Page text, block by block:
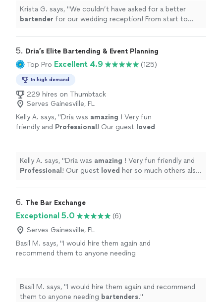
Krista G. says, "We couldn’t have asked for a better
bartender for our wedding reception! From start to
5. Dria’s Elite Bartending & Event Planning
Top Pro Excellent 4.9 (125)
In high demand
229 hires on Thumbtack
Serves Gainesville, FL
Kelly A. says, "Dria was amazing ! Very fun
friendly and Professional ! Our guest loved
again! Thank you Dria!
See more
Kelly A. says, "Dria was amazing ! Very fun friendly and
Professional
! Our guest loved her so much others also
6. The Bar Exchange
Exceptional 5.0
(6)
Serves Gainesville, FL
Basil M. says, "I would hire them again and
recommend them to anyone needing
Basil M. says, "I would hire them again and recommend
them to anyone needing bartenders."